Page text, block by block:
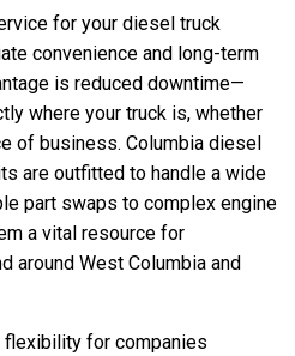
for your diesel truck
convenience and long-term
is reduced downtime—
where your truck is, whether
of business. Columbia diesel
are outfitted to handle a wide
part swaps to complex engine
a vital resource for
around West Columbia and
for companies